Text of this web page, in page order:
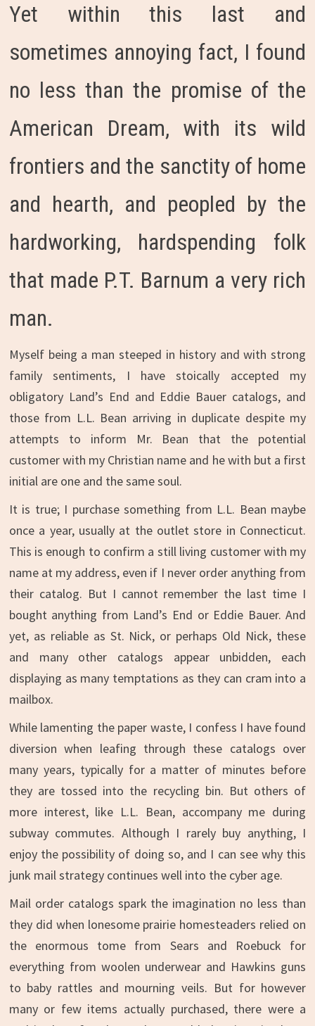
Yet within this last and
sometimes annoying fact, I found
no less than the promise of the
American Dream, with its wild
frontiers and the sanctity of home
and hearth, and peopled by the
hardworking, hardspending folk
that made P.T. Barnum a very rich
man.
Myself being a man steeped in history and with strong
family sentiments, I have stoically accepted my
obligatory Land’s End and Eddie Bauer catalogs, and
those from L.L. Bean arriving in duplicate despite my
attempts to inform Mr. Bean that the potential
customer with my Christian name and he with but a first
initial are one and the same soul.
It is true; I purchase something from L.L. Bean maybe
once a year, usually at the outlet store in Connecticut.
This is enough to confirm a still living customer with my
name at my address, even if I never order anything from
their catalog. But I cannot remember the last time I
bought anything from Land’s End or Eddie Bauer. And
yet, as reliable as St. Nick, or perhaps Old Nick, these
and many other catalogs appear unbidden, each
displaying as many temptations as they can cram into a
mailbox.
While lamenting the paper waste, I confess I have found
diversion when leafing through these catalogs over
many years, typically for a matter of minutes before
they are tossed into the recycling bin. But others of
more interest, like L.L. Bean, accompany me during
subway commutes. Although I rarely buy anything, I
enjoy the possibility of doing so, and I can see why this
junk mail strategy continues well into the cyber age.
Mail order catalogs spark the imagination no less than
they did when lonesome prairie homesteaders relied on
the enormous tome from Sears and Roebuck for
everything from woolen underwear and Hawkins guns
to baby rattles and mourning veils. But for however
many or few items actually purchased, there were a